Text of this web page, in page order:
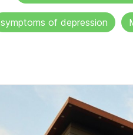
symptoms of depression